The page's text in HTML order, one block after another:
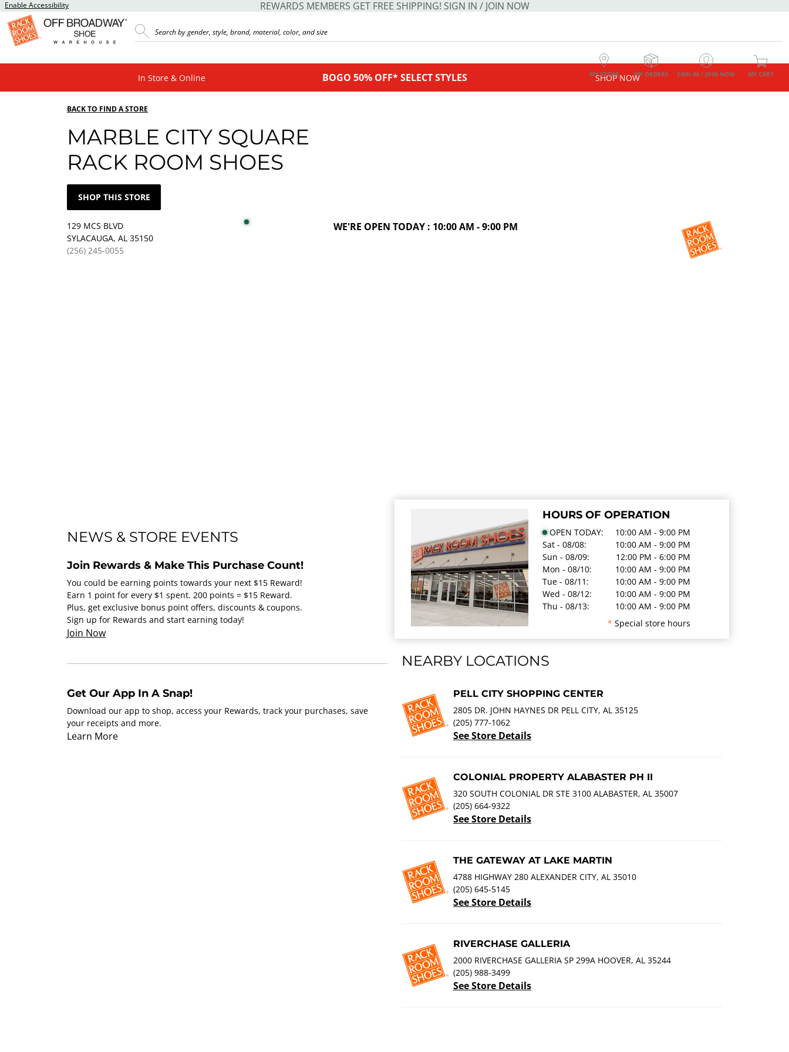
Enable Accessibility REWARDS MEMBERS GET FREE SHIPPING! SIGN IN / JOIN NOW
MY STORE MY ORDERS SIGN IN / JOIN NOW MY CART
In Store & Online BOGO 50% OFF* SELECT STYLES SHOP NOW
BACK TO FIND A STORE
MARBLE CITY SQUARE
RACK ROOM SHOES
SHOP THIS STORE
129 MCS BLVD
SYLACAUGA, AL 35150
(256) 245-0055
WE'RE OPEN TODAY : 10:00 AM - 9:00 PM
HOURS OF OPERATION
OPEN TODAY:
10:00 AM - 9:00 PM
Sat - 08/08:
10:00 AM - 9:00 PM
Sun - 08/09:
12:00 PM - 6:00 PM
Mon - 08/10:
10:00 AM - 9:00 PM
Tue - 08/11:
10:00 AM - 9:00 PM
Wed - 08/12:
10:00 AM - 9:00 PM
Thu - 08/13:
10:00 AM - 9:00 PM
* Special store hours
NEARBY LOCATIONS
PELL CITY SHOPPING CENTER
2805 DR. JOHN HAYNES DR PELL CITY, AL 35125
(205) 777-1062
See Store Details
COLONIAL PROPERTY ALABASTER PH II
320 SOUTH COLONIAL DR STE 3100 ALABASTER, AL 35007
(205) 664-9322
See Store Details
THE GATEWAY AT LAKE MARTIN
4788 HIGHWAY 280 ALEXANDER CITY, AL 35010
(205) 645-5145
See Store Details
RIVERCHASE GALLERIA
2000 RIVERCHASE GALLERIA SP 299A HOOVER, AL 35244
(205) 988-3499
See Store Details
NEWS & STORE EVENTS
Join Rewards & Make This Purchase Count!
You could be earning points towards your next $15 Reward!
Earn 1 point for every $1 spent. 200 points = $15 Reward.
Plus, get exclusive bonus point offers, discounts & coupons.
Sign up for Rewards and start earning today!
Join Now
Get Our App In A Snap!
Download our app to shop, access your Rewards, track your purchases, save
your receipts and more.
Learn More